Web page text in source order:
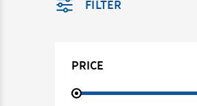
FILTER
PRICE